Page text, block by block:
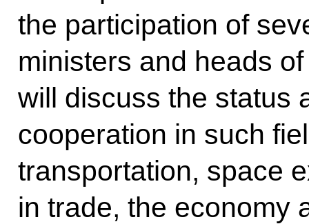
the participation of
ministers and heads
will discuss the status
cooperation in such
transportation, space
in trade, the economy